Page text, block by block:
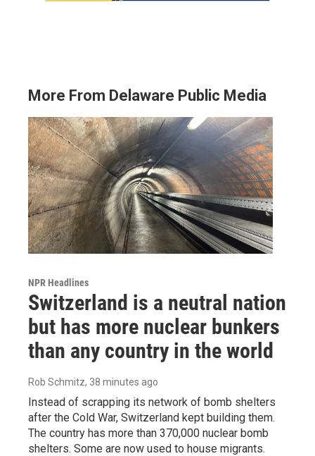
More From Delaware Public Media
NPR Headlines
Switzerland is a neutral nation
but has more nuclear bunkers
than any country in the world
Rob Schmitz, 38 minutes ago
Instead of scrapping its network of bomb shelters
after the Cold War, Switzerland kept building them.
The country has more than 370,000 nuclear bomb
shelters. Some are now used to house migrants.